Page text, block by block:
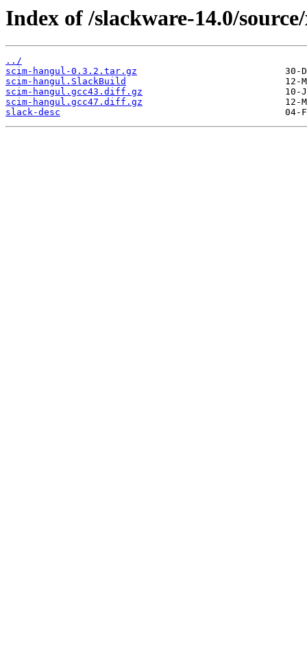
Index of /slackware-14.0/
../
scim-hangul-0.3.2.tar.gz
scim-hangul.SlackBuild
scim-hangul.gcc43.diff.gz
scim-hangul.gcc47.diff.gz
slack-desc